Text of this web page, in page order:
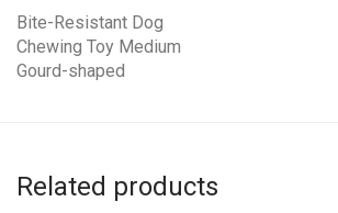
Bite-Resistant Dog
Chewing Toy Medium
Gourd-shaped
Related products